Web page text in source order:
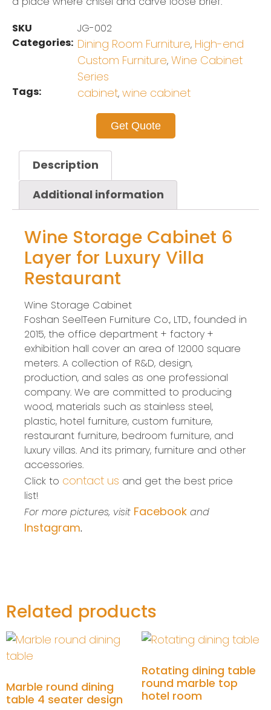
SKU
JG-002
Categories: Dining Room Furniture, High-end
Custom Furniture, Wine Cabinet
Series
Tags: cabinet, wine cabinet
Get Quote
Description
Additional information
Wine Storage Cabinet 6
Layer for Luxury Villa
Restaurant
Wine Storage Cabinet
Foshan SeelTeen Furniture Co., LTD., founded in
2015, the office department + factory +
exhibition hall cover an area of 12000 square
meters. A collection of R&D, design,
production, and sales as one professional
company. We are committed to producing
wood, materials such as stainless steel,
plastic, hotel furniture, custom furniture,
restaurant furniture, bedroom furniture, and
luxury villas. And its primary, furniture and other
accessories.
Click to contact us and get the best price
list!
For more pictures, visit Facebook and
Instagram.
Related products
Marble round dining
table 4 seater design
Rotating dining table
round marble top
hotel room